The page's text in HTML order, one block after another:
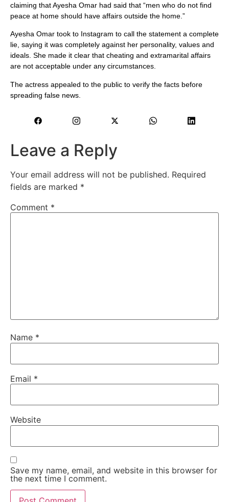
claiming that Ayesha Omar had said that “men who do not find
peace at home should have affairs outside the home.”
Ayesha Omar took to Instagram to call the statement a complete
lie, saying it was completely against her personality, values ​​and
ideals. She made it clear that cheating and extramarital affairs
are not acceptable under any circumstances.
The actress appealed to the public to verify the facts before
spreading false news.
Leave a Reply
Your email address will not be published. Required
fields are marked *
Comment *
Name *
Email *
Website
Save my name, email, and website in this browser for
the next time I comment.